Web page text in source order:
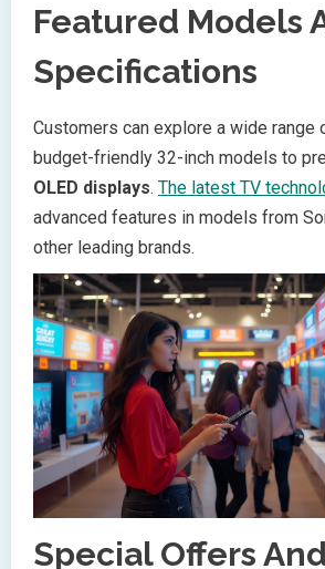
Featured Models
Specifications
Customers can explore a wide
budget-friendly 32-inch models to
OLED displays. The latest TV
advanced features in models from
other leading brands.
Special Offers And